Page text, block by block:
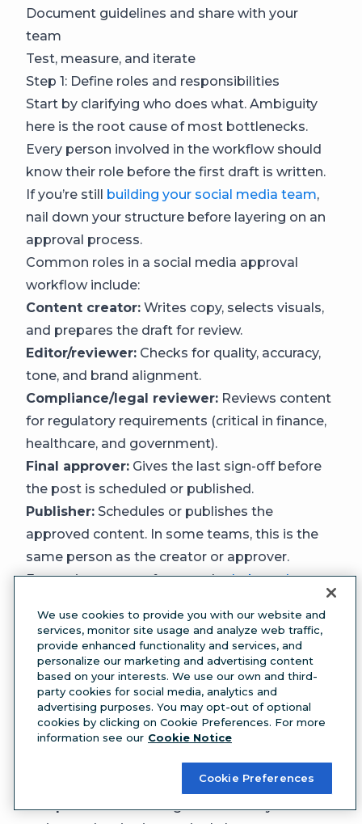
Document guidelines and share with your
team
Test, measure, and iterate
Step 1: Define roles and responsibilities
Start by clarifying who does what. Ambiguity
here is the root cause of most bottlenecks.
Every person involved in the workflow should
know their role before the first draft is written.
If you’re still
building your social media team,
nail down your structure before layering on an
approval process.
Common roles in a social media approval
workflow include:
Content creator: Writes copy, selects visuals,
and prepares the draft for review.
Editor/reviewer: Checks for quality, accuracy,
tone, and brand alignment.
Compliance/legal reviewer: Reviews content
for regulatory requirements (critical in finance,
healthcare, and government).
Final approver: Gives the last sign-off before
the post is scheduled or published.
Publisher: Schedules or publishes the
approved content. In some teams, this is the
same person as the creator or approver.
Enterprise teams often needrole-based
so that only authorized users can
move content to the next stage or publish it.
This prevents accidental publishing and keeps
the workflow enforceable.
Step 2: Map your content workflow stages
Use the six-stage model from earlier (ideate,
draft, review, revise, approve, publish) as your
starting point, then customize it for your team.
Some teams may need an additional
compliance review stage. Others may combine
We use cookies to provide you with our website and
services, monitor site usage and analyze web traffic,
provide enhanced functionality and services, and
personalize our marketing and advertising content
based on your interests. We use our own and third-
party cookies for social media, analytics and
advertising purposes. You may opt-out of optional
cookies by clicking on Cookie Preferences. For more
information see our Cookie Notice
Cookie Preferences